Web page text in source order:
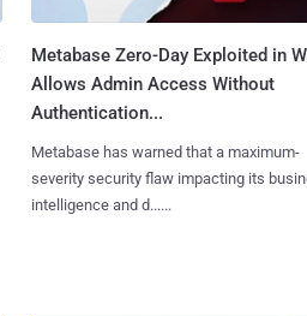
Metabase Zero-Day Exploited in
Allows Admin Access Without
Authentication...
Metabase has warned that a maximum-
severity security flaw impacting its
intelligence and d......